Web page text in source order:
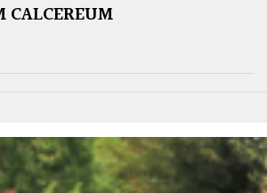
CALCEREUM